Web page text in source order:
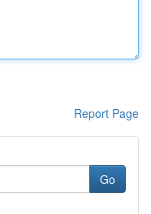
Report Page
Go